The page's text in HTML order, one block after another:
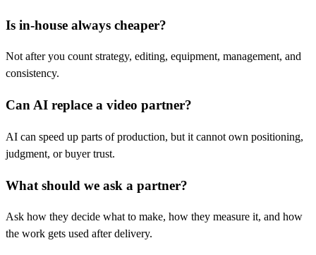
Is in-house always cheaper?
Not after you count strategy, editing, equipment, management, and
consistency.
Can AI replace a video partner?
AI can speed up parts of production, but it cannot own positioning,
judgment, or buyer trust.
What should we ask a partner?
Ask how they decide what to make, how they measure it, and how
the work gets used after delivery.